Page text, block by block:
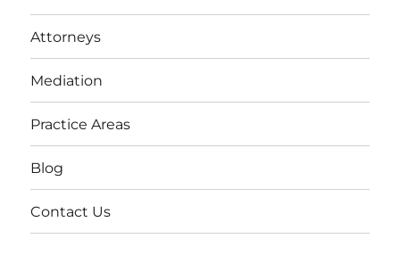
Attorneys
Mediation
Practice Areas
Blog
Contact Us